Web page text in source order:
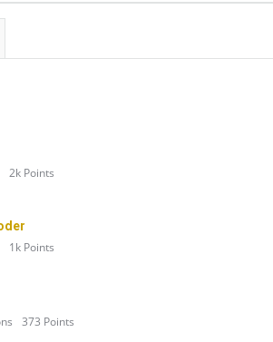
2k Points
1k Points
373 Points